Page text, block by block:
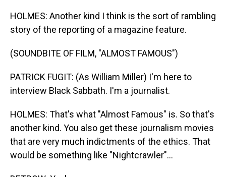
HOLMES: Another kind I think is the sort of rambling
story of the reporting of a magazine feature.
(SOUNDBITE OF FILM, "ALMOST FAMOUS")
PATRICK FUGIT: (As William Miller) I'm here to
interview Black Sabbath. I'm a journalist.
HOLMES: That's what "Almost Famous" is. So that's
another kind. You also get these journalism movies
that are very much indictments of the ethics. That
would be something like "Nightcrawler"...